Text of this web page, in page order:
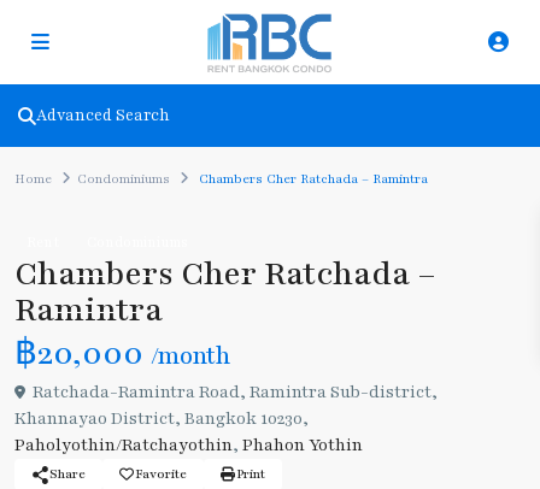
Advanced Search
Home Condominiums Chambers Cher Ratchada – Ramintra
Chambers Cher Ratchada –
Ramintra
฿20,000 /month
Ratchada-Ramintra Road, Ramintra Sub-district,
Khannayao District, Bangkok 10230,
Paholyothin/Ratchayothin, Phahon Yothin
Share Favorite Print